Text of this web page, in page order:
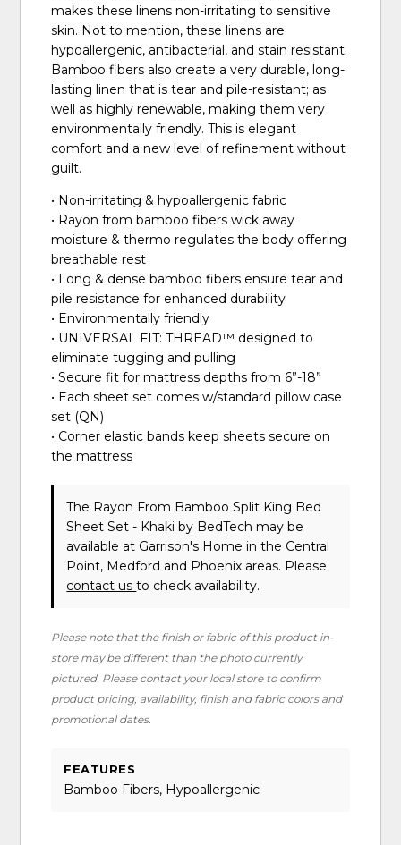
makes these linens non-irritating to sensitive
skin. Not to mention, these linens are
hypoallergenic, antibacterial, and stain resistant.
Bamboo fibers also create a very durable, long-
lasting linen that is tear and pile-resistant; as
well as highly renewable, making them very
environmentally friendly. This is elegant
comfort and a new level of refinement without
guilt.
• Non-irritating & hypoallergenic fabric
• Rayon from bamboo fibers wick away
moisture & thermo regulates the body offering
breathable rest
• Long & dense bamboo fibers ensure tear and
pile resistance for enhanced durability
• Environmentally friendly
• UNIVERSAL FIT: THREAD™ designed to
eliminate tugging and pulling
• Secure fit for mattress depths from 6”-18”
• Each sheet set comes w/standard pillow case
set (QN)
• Corner elastic bands keep sheets secure on
the mattress
The Rayon From Bamboo Split King Bed
Sheet Set - Khakiby BedTech may be
available at Garrison's Home in the Central
Point, Medford and Phoenix areas. Please
contact usto check availability.
Please note that the finish or fabric of this product in-
store may be different than the photo currently
pictured. Please contact your local store to confirm
product pricing, availability, finish and fabric colors and
promotional dates.
FEATURES
Bamboo Fibers, Hypoallergenic